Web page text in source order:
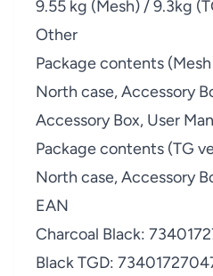
9.55 kg (Mesh) / 9.3kg
Other
Package contents
North case, Accessory
Accessory Box, User
Package contents (TG
North case, Accessory
EAN
Charcoal Black:
Black TGD: